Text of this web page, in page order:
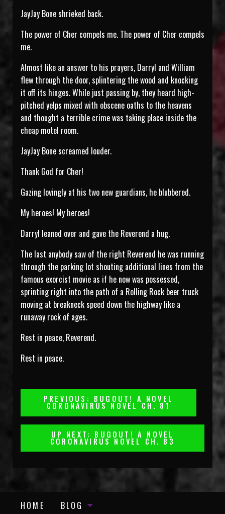
JayJay Bone shrieked back.
The power of Cher compels me. The power of Cher compels
me.
Almost like an answer to his prayers, Darryl and William
flew through the door, splintering the wood and knocking
it off its hinges. While just passing by, they heard high-
pitched yelps mixed with obscene oaths to the heavens
and thought a terrible crime was taking place inside the
cheap motel room.
JayJay Bone screamed louder.
Thank God for Cher!
Gazing lovingly at his two new guardians, he blubbered.
My heroes! My heroes!
Darryl leaned over and gave the Reverend a hug.
The last anybody saw of the right Reverend he was running
through the parking lot shouting additional lines from the
famous exorcist movie as if he now was possessed,
sprinting right into the path of a Rolling Rock beer truck
moving at breakneck speed down the highway like a
runaway rock of ages.
Rest in peace, Reverend.
Rest in peace.
Post
Navigation
PREVIOUS: BUGOUT! A NOVEL
CORONAVIRUS NOVEL CH. 81
UP NEXT: BUGOUT! A NOVEL
CORONAVIRUS NOVEL CH. 83
HOME BLOG